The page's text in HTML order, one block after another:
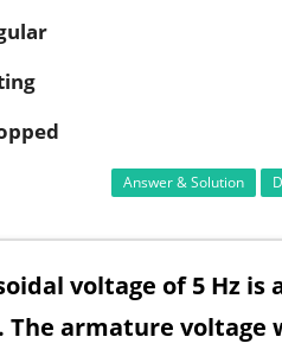
Answer & Solution
voltage of 5 Hz
The armature voltage